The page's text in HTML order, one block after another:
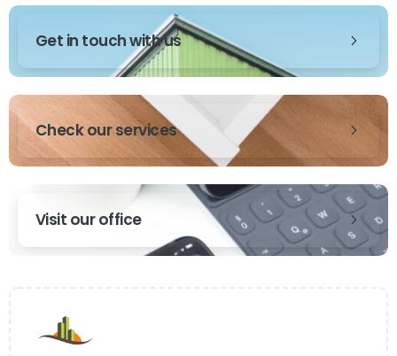
Get in touch with us
Check our services
Visit our office